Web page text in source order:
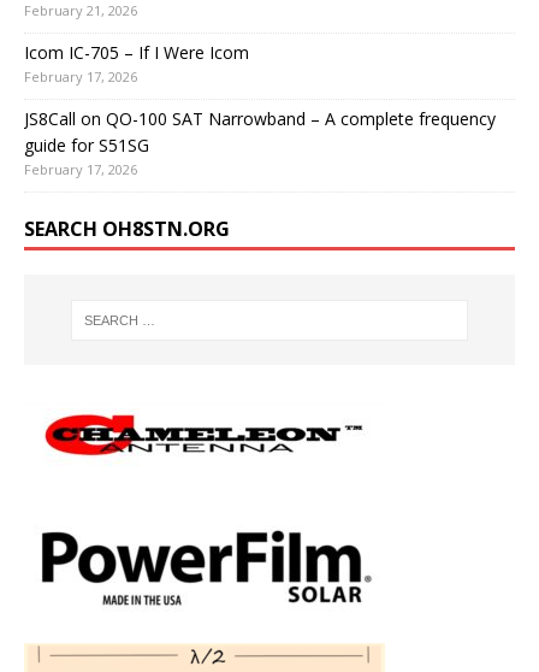
February 21, 2026
Icom IC-705 – If I Were Icom
February 17, 2026
JS8Call on QO-100 SAT Narrowband – A complete frequency
guide for S51SG
February 17, 2026
SEARCH OH8STN.ORG